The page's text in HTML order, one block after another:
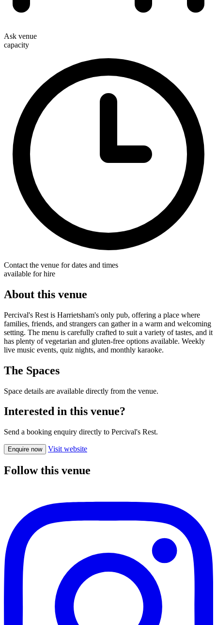
Ask venue
capacity
Contact the venue for dates and times
available for hire
About this venue
Percival's Rest is Harrietsham's only pub, offering a place where
families, friends, and strangers can gather in a warm and welcoming
setting. The menu is carefully crafted to suit a variety of tastes, and it
has plenty of vegetarian and gluten-free options available. Weekly
live music events, quiz nights, and monthly karaoke.
The Spaces
Space details are available directly from the venue.
Interested in this venue?
Send a booking enquiry directly to Percival's Rest.
Enquire now Visit website
Follow this venue